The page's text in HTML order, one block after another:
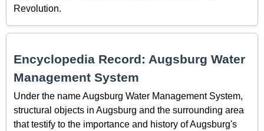
Revolution.
Encyclopedia Record: Augsburg Water
Management System
Under the name Augsburg Water Management System,
structural objects in Augsburg and the surrounding area
that testify to the importance and history of Augsburg's